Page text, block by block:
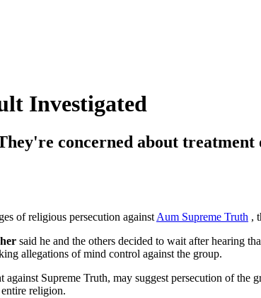
Investigated
concerned about treatment
of religious persecution against Aum Supreme Truth ,
said he and the others decided to wait after hearing
allegations of mind control against the group.
against Supreme Truth, may suggest persecution of
religion.